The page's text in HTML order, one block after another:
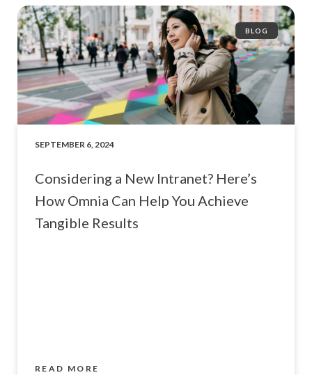
BLOG
SEPTEMBER 6, 2024
Considering a New Intranet? Here’s
How Omnia Can Help You Achieve
Tangible Results
READ MORE